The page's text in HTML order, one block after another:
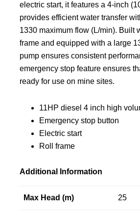
electric start, it features a 4-inch
provides efficient water transfer
1330 maximum flow (L/min). Built
frame and equipped with a large
pump ensures consistent
emergency stop feature ensures
ready for use on mine sites.
11HP diesel 4 inch high
Emergency stop button
Electric start
Roll frame
Additional Information
Max Head (m) 25